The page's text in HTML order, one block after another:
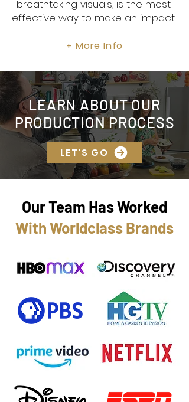
breathtaking visuals, is the most
effective way to make an impact.
+ More Info
LEARN ABOUT OUR
PRODUCTION PROCESS
LET'S GO
Our Team Has Worked
With Worldclass Brands